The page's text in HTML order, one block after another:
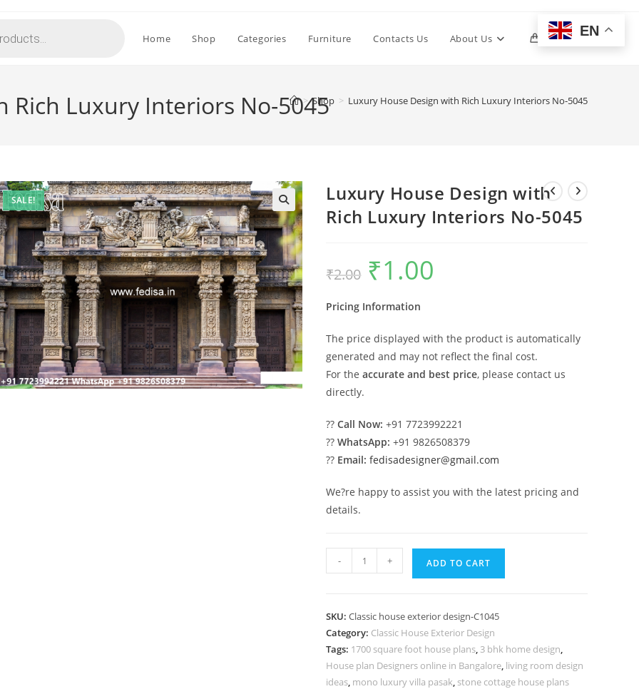
Home Shop Categories Furniture Contacts Us About Us 0 Toggle
Rich Luxury Interiors No-5045
> Shop > Luxury House Design with Rich Luxury Interiors No-5045
SALE!
Luxury House Design with
Rich Luxury Interiors No-5045
₹2.00
Original
price
was:
₹1.00
Pricing Information
The price displayed with the product is automatically
generated and may not reflect the final cost.
For theaccurate and best price, please contact us
directly.
??Call Now: +91 7723992221
??WhatsApp: +91 9826508379
?? Email: fedisadesigner@gmail.com
We?re happy to assist you with the latest pricing and
details.
House
Rich
Luxury
Interiors
No-
- + ADD TO CART
SKU:Classic house exterior design-C1045
Category: Classic House Exterior Design
Tags: 1700 square foot house plans, 3 bhk home design,
House plan Designers online in Bangalore, living room design
ideas, mono luxury villa pasak, stone cottage house plans
EN